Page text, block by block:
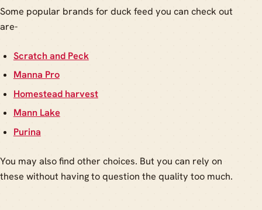
Some popular brands for duck feed you can check out
are-
Scratch and Peck
Manna Pro
Homestead harvest
Mann Lake
Purina
You may also find other choices. But you can rely on
these without having to question the quality too much.